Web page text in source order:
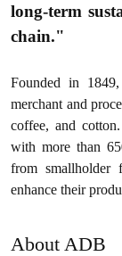
long-term
chain."
Founded in
merchant and
coffee, and
with more than
from smallholder
enhance their
About ADB